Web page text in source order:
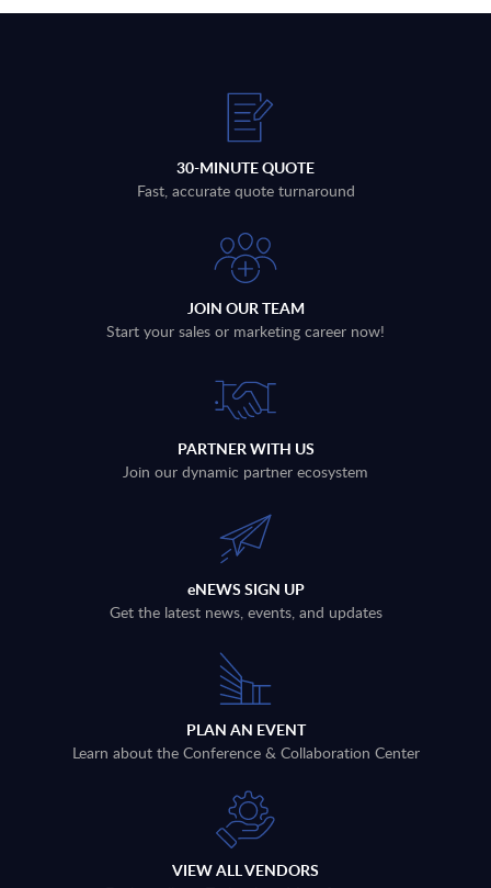
30-MINUTE QUOTE
Fast, accurate quote turnaround
JOIN OUR TEAM
Start your sales or marketing career now!
PARTNER WITH US
Join our dynamic partner ecosystem
eNEWS SIGN UP
Get the latest news, events, and updates
PLAN AN EVENT
Learn about the Conference & Collaboration Center
VIEW ALL VENDORS